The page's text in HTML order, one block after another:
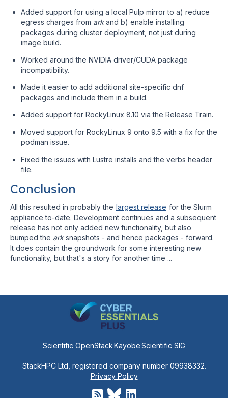
Added support for using a local Pulp mirror to a) reduce
egress charges from arkand b) enable installing
packages during cluster deployment, not just during
image build.
Worked around the NVIDIA driver/CUDA package
incompatibility.
Made it easier to add additional site-specific dnf
packages and include them in a build.
Added support for RockyLinux 8.10 via the Release Train.
Moved support for RockyLinux 9 onto 9.5 with a fix for the
podman issue.
Fixed the issues with Lustre installs and the verbs header
file.
Conclusion
All this resulted in probably the largest release for the Slurm
appliance to-date. Development continues and a subsequent
release has not only added new functionality, but also
bumped the arksnapshots - and hence packages - forward.
It does contain the groundwork for some interesting new
functionality, but that's a story for another time ...
Scientific OpenStackKayobeScientific SIG
StackHPC Ltd, registered company number 09938332.
Privacy Policy